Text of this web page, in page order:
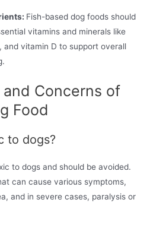
Fish-based dog foods should
vitamins and minerals like
and vitamin D to support overall
Concerns of
Food
to dogs?
to dogs and should be avoided.
can cause various symptoms,
and in severe cases, paralysis or